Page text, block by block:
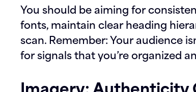
You should be aiming for
fonts, maintain clear heading
scan. Remember: Your audience
for signals that you’re organized